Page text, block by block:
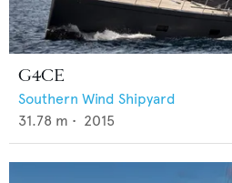
G4CE
Southern Wind Shipyard
31.78 m • 2015